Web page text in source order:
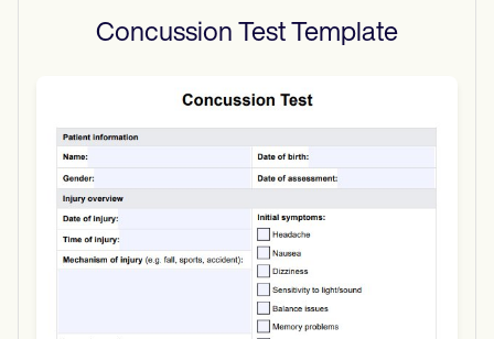
Concussion Test Template